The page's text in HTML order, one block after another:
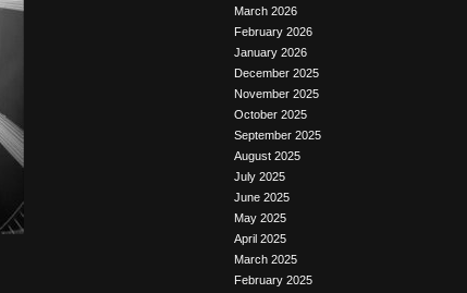
March 2026
February 2026
January 2026
December 2025
November 2025
October 2025
September 2025
August 2025
July 2025
June 2025
May 2025
April 2025
March 2025
February 2025